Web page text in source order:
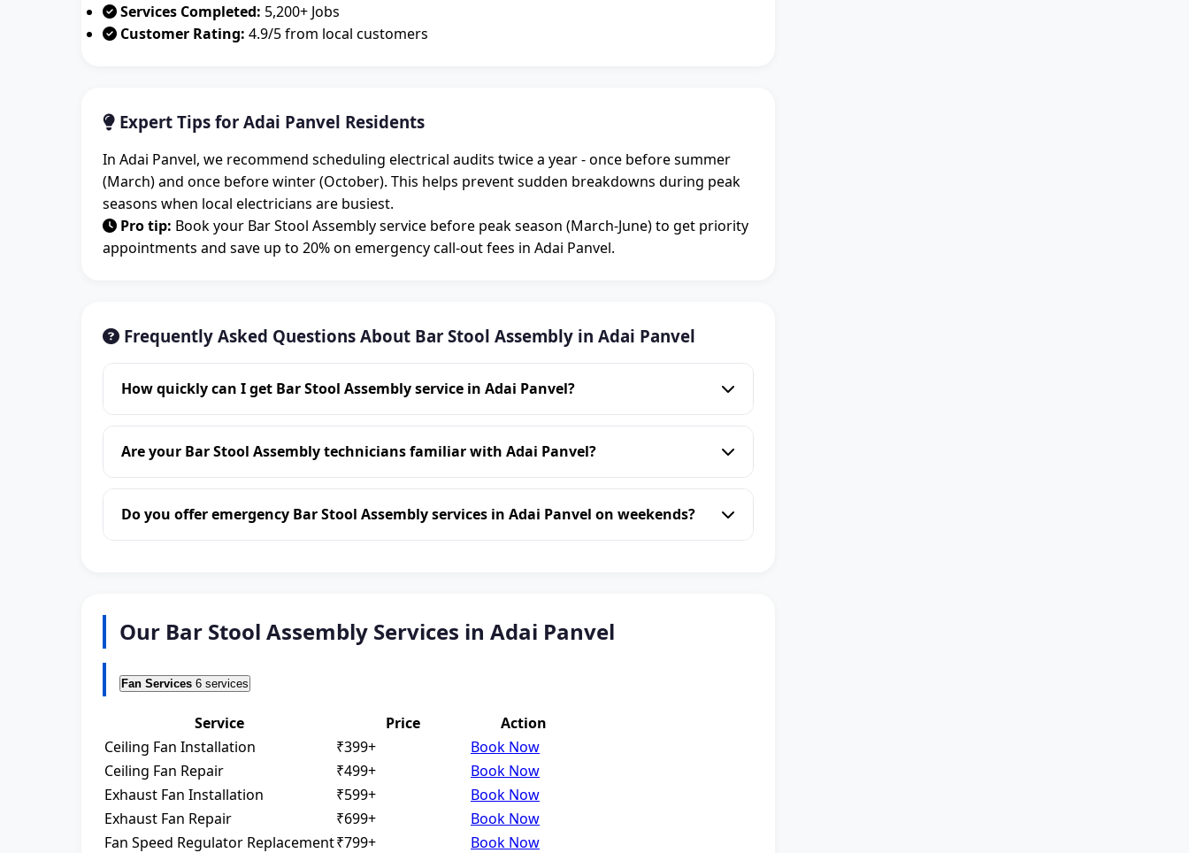
Services Completed: 5,200+ Jobs
Customer Rating: 4.9/5 from local customers
Expert Tips for Adai Panvel Residents
In Adai Panvel, we recommend scheduling electrical audits twice a year - once before summer
(March) and once before winter (October). This helps prevent sudden breakdowns during peak
seasons when local electricians are busiest.
Pro tip: Book your Bar Stool Assembly service before peak season (March-June) to get priority
appointments and save up to 20% on emergency call-out fees in Adai Panvel.
Frequently Asked Questions About Bar Stool Assembly in Adai Panvel
How quickly can I get Bar Stool Assembly service in Adai Panvel?
Are your Bar Stool Assembly technicians familiar with Adai Panvel?
Do you offer emergency Bar Stool Assembly services in Adai Panvel on weekends?
Our Bar Stool Assembly Services in Adai Panvel
Fan Services 6 services
Service Price
Action
Ceiling Fan Installation
₹399+
Book Now
Ceiling Fan Repair
₹499+
Book Now
Exhaust Fan Installation
₹599+
Book Now
Exhaust Fan Repair
₹699+
Book Now
Fan Speed Regulator Replacement₹799+
Book Now